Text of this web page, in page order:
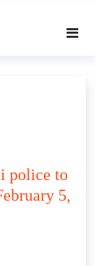
police to
5,